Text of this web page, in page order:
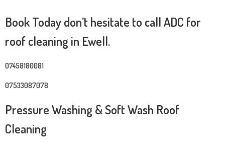
Book Today don’t hesitate to call ADC for
roof cleaning in Ewell.
07458180081
07533087078
Pressure Washing & Soft Wash Roof
Cleaning